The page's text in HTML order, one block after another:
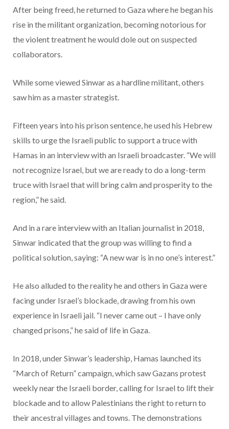
After being freed, he returned to Gaza where he began his
rise in the militant organization, becoming notorious for
the violent treatment he would dole out on suspected
collaborators.
While some viewed Sinwar as a hardline militant, others
saw him as a master strategist.
Fifteen years into his prison sentence, he used his Hebrew
skills to urge the Israeli public to support a truce with
Hamas in an interview with an Israeli broadcaster. “We will
not recognize Israel, but we are ready to do a long-term
truce with Israel that will bring calm and prosperity to the
region,” he said.
And in a rare interview with an Italian journalist in 2018,
Sinwar indicated that the group was willing to find a
political solution, saying: “A new war is in no one’s interest.”
He also alluded to the reality he and others in Gaza were
facing under Israel’s blockade, drawing from his own
experience in Israeli jail. “I never came out – I have only
changed prisons,” he said of life in Gaza.
In 2018, under Sinwar’s leadership, Hamas launched its
“March of Return” campaign, which saw Gazans protest
weekly near the Israeli border, calling for Israel to lift their
blockade and to allow Palestinians the right to return to
their ancestral villages and towns. The demonstrations